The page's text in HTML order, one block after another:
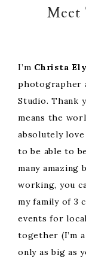
Meet
I’m Christa
photographer
Studio. Thank
means the
absolutely
to be able to
many amazing
working, you
my family of 3
events for
together (I’m
only as big as